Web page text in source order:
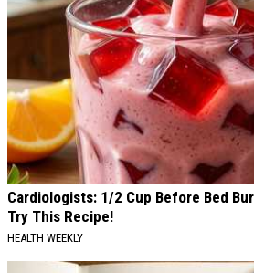
Cardiologists: 1/2 Cup Before Bed
Try This Recipe!
HEALTH WEEKLY